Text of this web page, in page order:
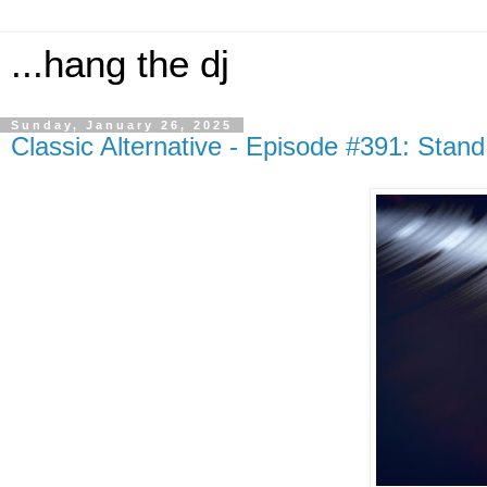
...hang the dj
Sunday, January 26, 2025
Classic Alternative - Episode #391: